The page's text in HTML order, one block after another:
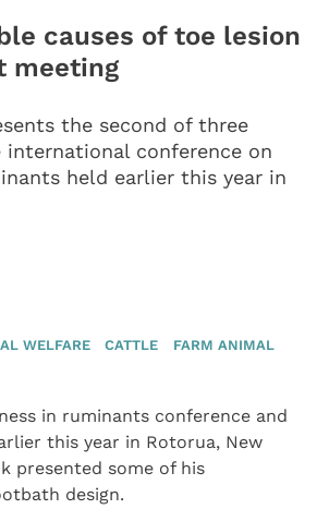
causes of toe lesion
meeting
the second of three
conference on
held earlier this year in
WELFARE CATTLE FARM ANIMAL
in ruminants conference and
this year in Rotorua, New
presented some of his
design.